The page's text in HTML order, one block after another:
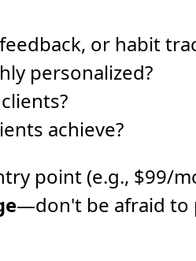
or habit
personalized?
achieve?
point (e.g., $99/
—don't be afraid to